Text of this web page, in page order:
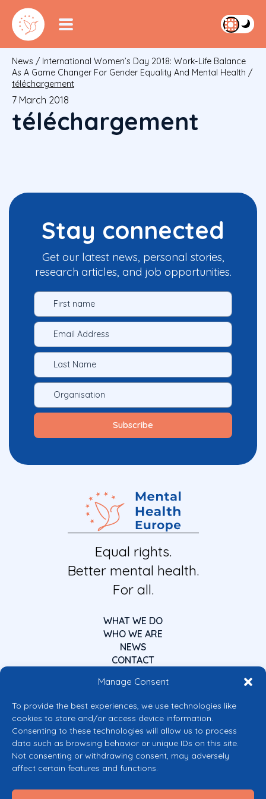
Manage Consent
To provide the best experiences, we use technologies like
cookies to store and/or access device information.
Consenting to these technologies will allow us to process
data such as browsing behavior or unique IDs on this site.
Not consenting or withdrawing consent, may adversely
affect certain features and functions.
News / International Women’s Day 2018: Work-Life Balance
As A Game Changer For Gender Equality And Mental Health /
téléchargement
7 March 2018
téléchargement
Stay connected
Get our latest news, personal stories,
research articles, and job opportunities.
Equal rights.
Better mental health.
For all.
WHAT WE DO
WHO WE ARE
NEWS
CONTACT
Co-funded by the European Union
Views and opinions expressed are however those of the author(s) only and
do not necessarily reflect those of the European Union or the European
granting authority can be held responsible for them.